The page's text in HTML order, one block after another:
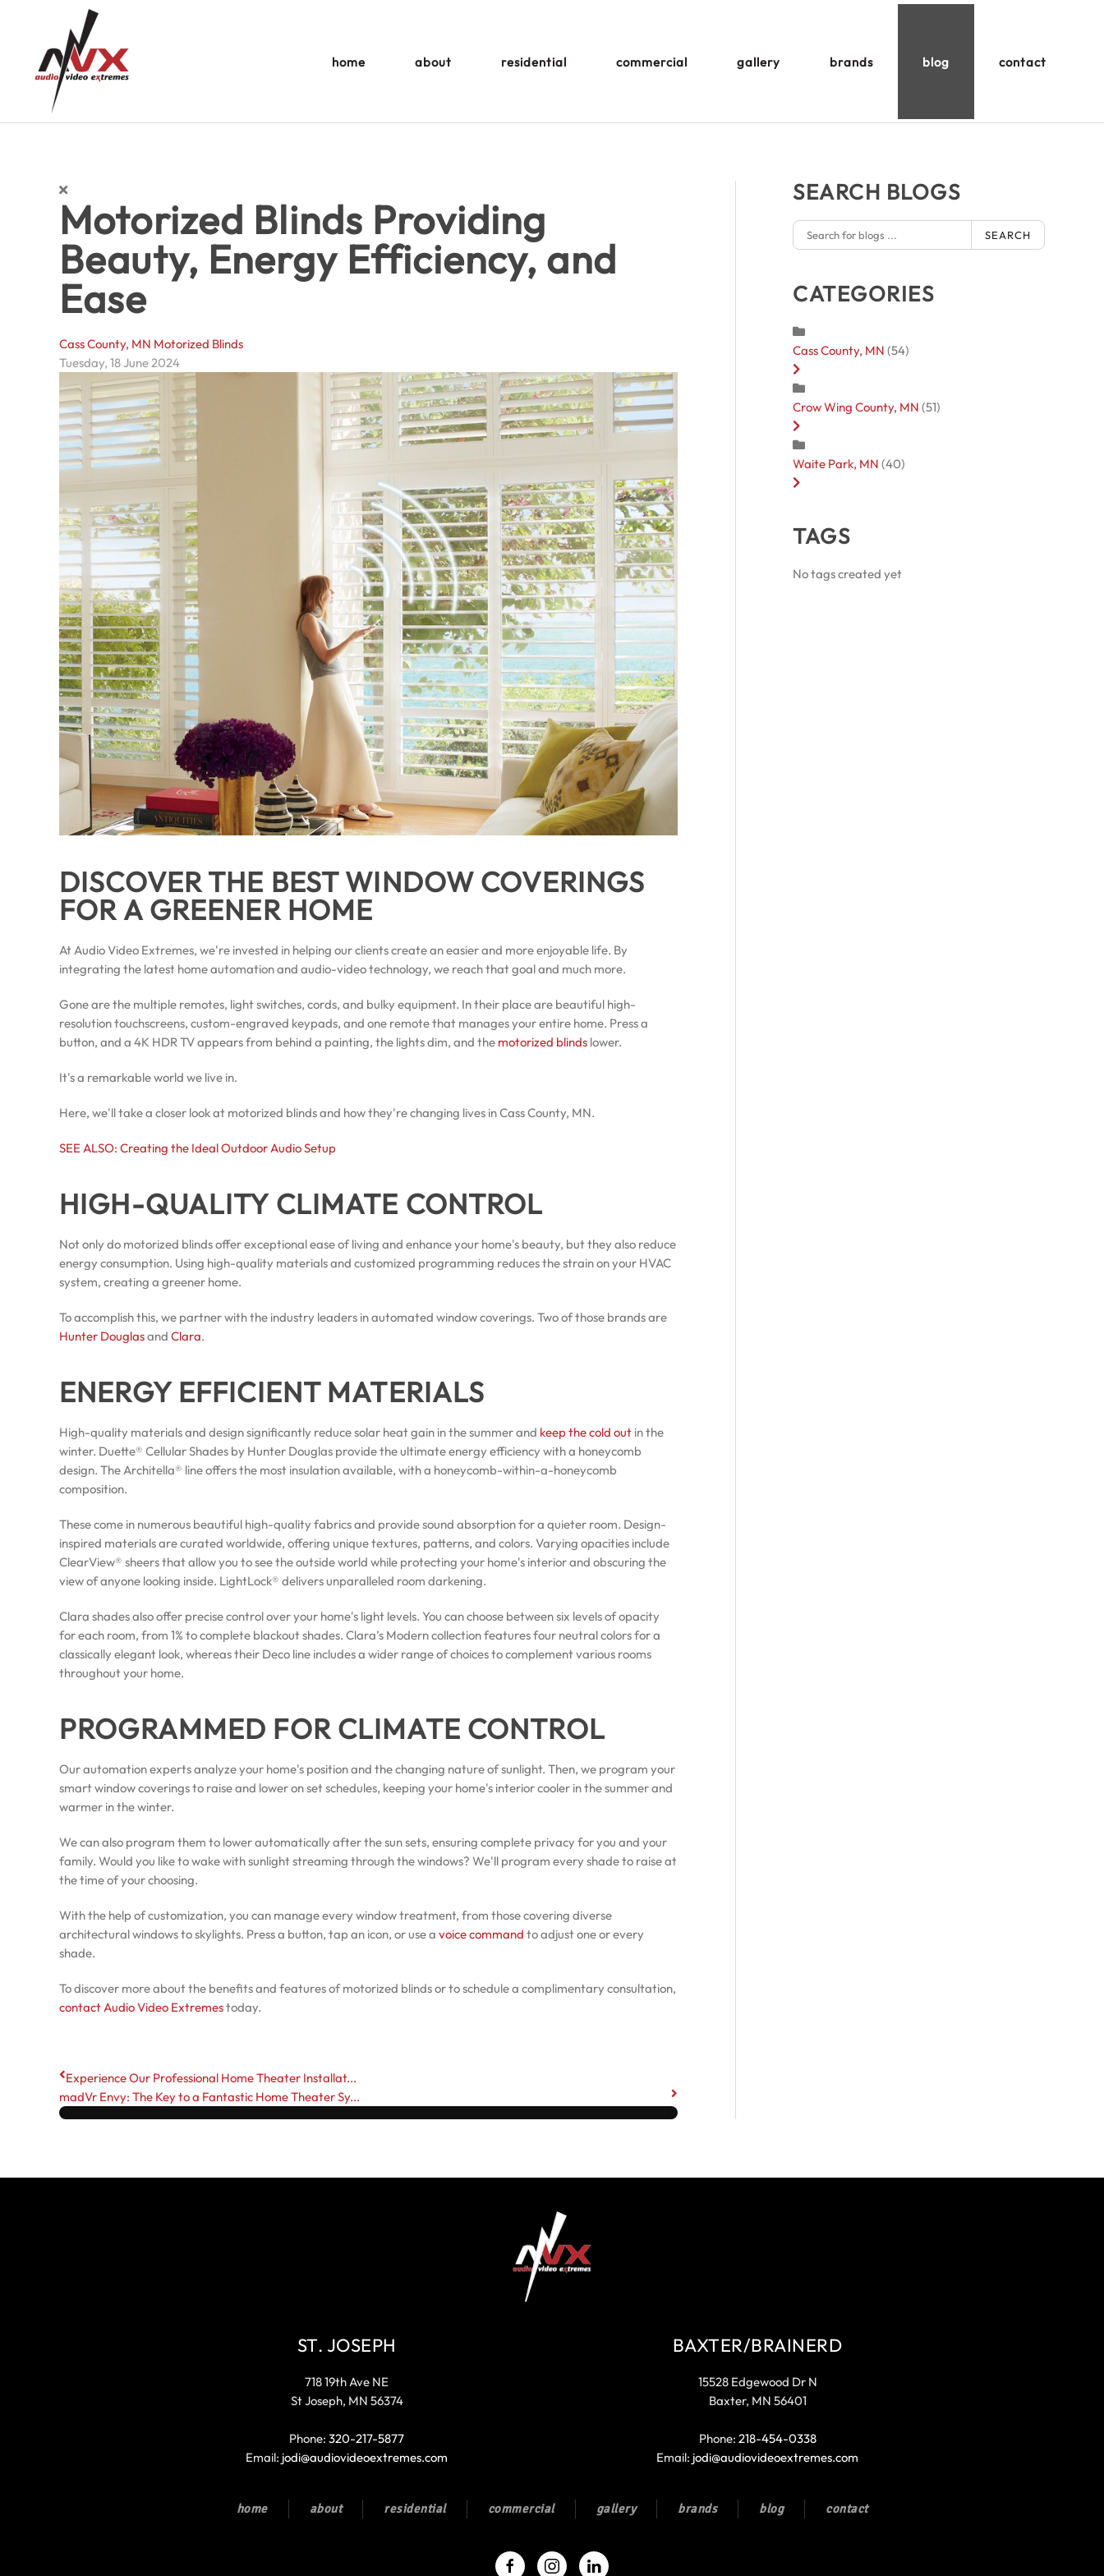
Skip to main content
home
about residential commercial gallery brands blog contact
Motorized Blinds Providing
Beauty, Energy Efficiency, and
Ease
Cass County, MN Motorized Blinds
Tuesday, 18 June 2024
DISCOVER THE BEST WINDOW COVERINGS
FOR A GREENER HOME
At Audio Video Extremes, we're invested in helping our clients create an easier and more enjoyable life. By
integrating the latest home automation and audio-video technology, we reach that goal and much more.
Gone are the multiple remotes, light switches, cords, and bulky equipment. In their place are beautiful high-
resolution touchscreens, custom-engraved keypads, and one remote that manages your entire home. Press a
button, and a 4K HDR TV appears from behind a painting, the lights dim, and the motorized blinds lower.
It's a remarkable world we live in.
Here, we'll take a closer look at motorized blinds and how they're changing lives in Cass County, MN.
SEE ALSO: Creating the Ideal Outdoor Audio Setup
HIGH-QUALITY CLIMATE CONTROL
Not only do motorized blinds offer exceptional ease of living and enhance your home's beauty, but they also reduce
energy consumption. Using high-quality materials and customized programming reduces the strain on your HVAC
system, creating a greener home.
To accomplish this, we partner with the industry leaders in automated window coverings. Two of those brands are
Hunter Douglasand Clara.
ENERGY EFFICIENT MATERIALS
High-quality materials and design significantly reduce solar heat gain in the summer and keep the cold out in the
winter. Duette® Cellular Shades by Hunter Douglas provide the ultimate energy efficiency with a honeycomb
design. The Architella® line offers the most insulation available, with a honeycomb-within-a-honeycomb
composition.
These come in numerous beautiful high-quality fabrics and provide sound absorption for a quieter room. Design-
inspired materials are curated worldwide, offering unique textures, patterns, and colors. Varying opacities include
ClearView® sheers that allow you to see the outside world while protecting your home's interior and obscuring the
view of anyone looking inside. LightLock® delivers unparalleled room darkening.
Clara shades also offer precise control over your home's light levels. You can choose between six levels of opacity
for each room, from 1% to complete blackout shades. Clara’s Modern collection features four neutral colors for a
classically elegant look, whereas their Deco line includes a wider range of choices to complement various rooms
throughout your home.
PROGRAMMED FOR CLIMATE CONTROL
Our automation experts analyze your home's position and the changing nature of sunlight. Then, we program your
smart window coverings to raise and lower on set schedules, keeping your home's interior cooler in the summer and
warmer in the winter.
We can also program them to lower automatically after the sun sets, ensuring complete privacy for you and your
family. Would you like to wake with sunlight streaming through the windows? We'll program every shade to raise at
the time of your choosing.
With the help of customization, you can manage every window treatment, from those covering diverse
architectural windows to skylights. Press a button, tap an icon, or use a voice command to adjust one or every
shade.
To discover more about the benefits and features of motorized blinds or to schedule a complimentary consultation,
contact Audio Video Extremestoday.
Experience Our Professional Home Theater Installat...
madVr Envy: The Key to a Fantastic Home Theater Sy...
SEARCH BLOGS
SEARCH
CATEGORIES
Cass County, MN (54)
Crow Wing County, MN (51)
Waite Park, MN (40)
TAGS
No tags created yet
ST. JOSEPH
718 19th Ave NE
St Joseph, MN 56374
Phone: 320-217-5877
Email: jodi@audiovideoextremes.com
BAXTER/BRAINERD
15528 Edgewood Dr N
Baxter, MN 56401
Phone: 218-454-0338
Email: jodi@audiovideoextremes.com
home about residential commercial gallery brands blog contact